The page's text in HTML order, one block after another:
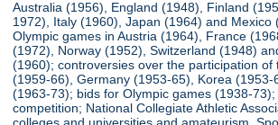
Australia (1956), England (1948), Finland
1972), Italy (1960), Japan (1964) and Mexico
Olympic games in Austria (1964), France
(1972), Norway (1952), Switzerland (1948)
(1960); controversies over the participation of
(1959-66), Germany (1953-65), Korea (1953-
(1963-73); bids for Olympic games (1938-
competition; National Collegiate Athletic